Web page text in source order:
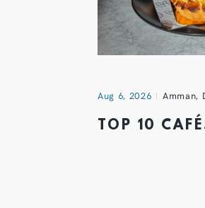
Aug 6, 2026 Amman,
TOP 10